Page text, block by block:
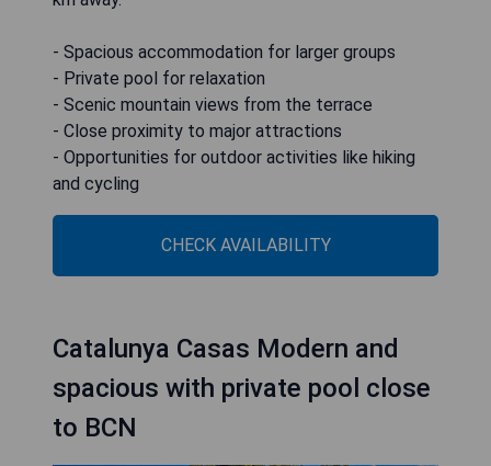
- Spacious accommodation for larger groups
- Private pool for relaxation
- Scenic mountain views from the terrace
- Close proximity to major attractions
- Opportunities for outdoor activities like hiking
and cycling
CHECK AVAILABILITY
Catalunya Casas Modern and
spacious with private pool close
to BCN